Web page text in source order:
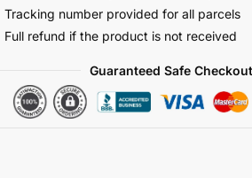
Tracking number provided for all parcels
Full refund if the product is not received
Guaranteed Safe Checkout